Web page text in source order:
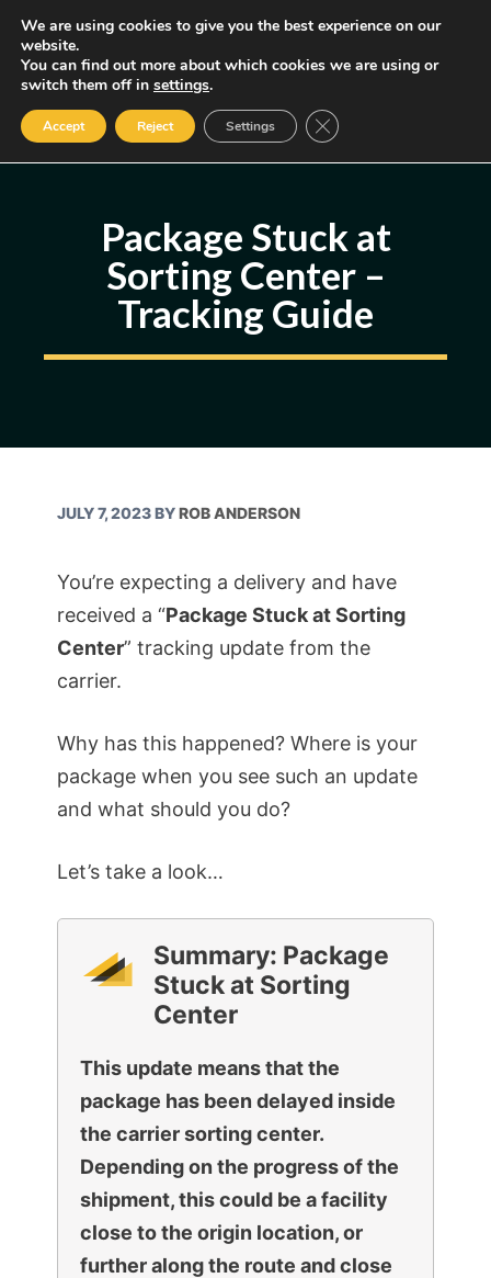
Skip
content
MENU
Some of the links may be affiliate links, earning us a small commission
if you decide to use them, allowing us to continue creating content.
Read our FTC Disclosure
Package Stuck at
Sorting Center –
Tracking Guide
JULY 7, 2023BYROB ANDERSON
You’re expecting a delivery and have
received a “Package Stuck at Sorting
Center” tracking update from the
carrier.
Why has this happened? Where is your
package when you see such an update
and what should you do?
Let’s take a look…
Summary: Package
Stuck at Sorting
Center
This update means that the
package has been delayed inside
the carrier sorting center.
Depending on the progress of the
shipment, this could be a facility
close to the origin location, or
further along the route and close
We are using cookies to give you the best experience on our
website.
You can find out more about which cookies we are using or
switch them off in settings.
Accept Reject Settings Close GDPR Cookie